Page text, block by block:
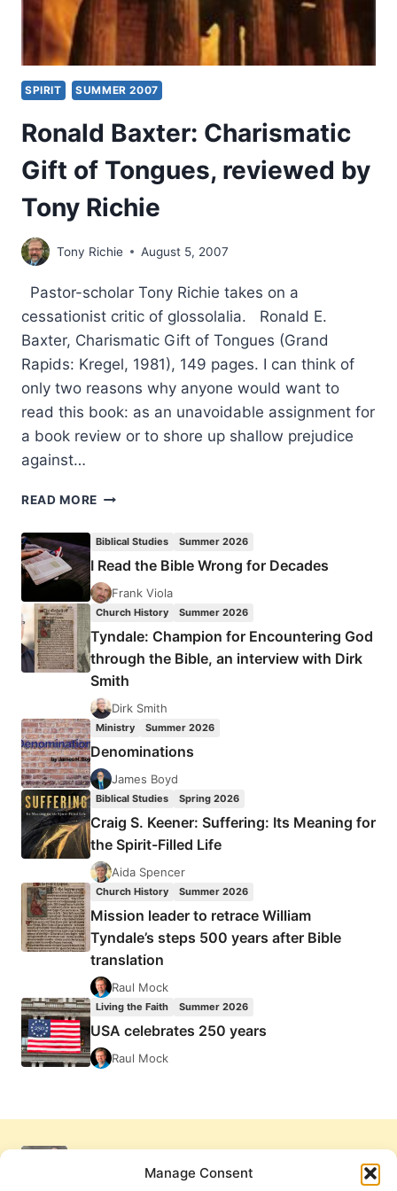
Manage Consent
SPIRIT SUMMER 2007
Ronald Baxter: Charismatic
Gift of Tongues, reviewed by
Tony Richie
Tony Richie August 5, 2007
Pastor-scholar Tony Richie takes on a
cessationist critic of glossolalia. Ronald E.
Baxter, Charismatic Gift of Tongues (Grand
Rapids: Kregel, 1981), 149 pages. I can think of
only two reasons why anyone would want to
read this book: as an unavoidable assignment for
a book review or to shore up shallow prejudice
against…
READ MORE RONALD
OF
TONGUES,
REVIEWED
TONY
RICHIE
Biblical Studies Summer 2026
I Read the Bible Wrong for Decades
Frank Viola
Church History Summer 2026
Tyndale: Champion for Encountering God
through the Bible, an interview with Dirk
Smith
Dirk Smith
Ministry Summer 2026
Denominations
James Boyd
Biblical Studies Spring 2026
Craig S. Keener: Suffering: Its Meaning for
the Spirit-Filled Life
Aida Spencer
Church History Summer 2026
Mission leader to retrace William
Tyndale’s steps 500 years after Bible
translation
Raul Mock
Living the Faith Summer 2026
USA celebrates 250 years
Raul Mock